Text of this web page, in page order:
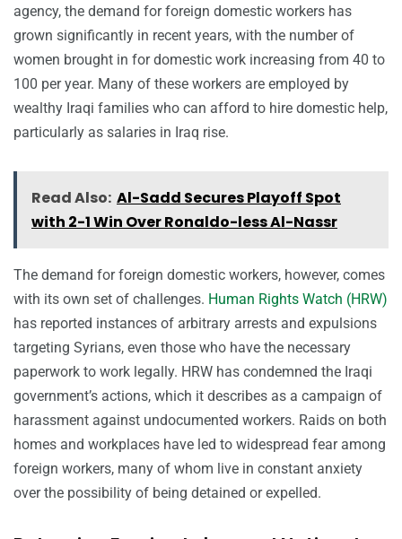
agency, the demand for foreign domestic workers has
grown significantly in recent years, with the number of
women brought in for domestic work increasing from 40 to
100 per year. Many of these workers are employed by
wealthy Iraqi families who can afford to hire domestic help,
particularly as salaries in Iraq rise.
Read Also: Al-Sadd Secures Playoff Spot
with 2-1 Win Over Ronaldo-less Al-Nassr
The demand for foreign domestic workers, however, comes
with its own set of challenges. Human Rights Watch (HRW)
has reported instances of arbitrary arrests and expulsions
targeting Syrians, even those who have the necessary
paperwork to work legally. HRW has condemned the Iraqi
government’s actions, which it describes as a campaign of
harassment against undocumented workers. Raids on both
homes and workplaces have led to widespread fear among
foreign workers, many of whom live in constant anxiety
over the possibility of being detained or expelled.